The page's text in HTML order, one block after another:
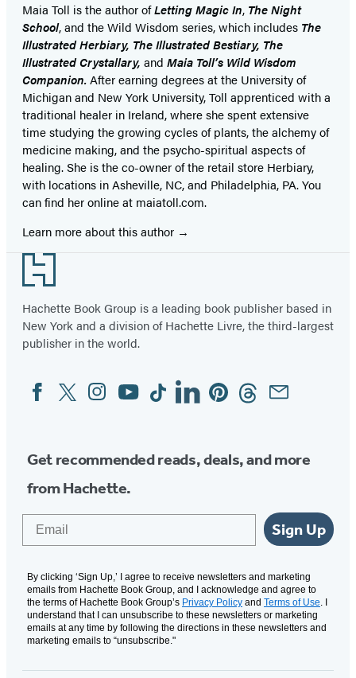
Maia Toll is the author ofLetting Magic In, The Night
School, and the Wild Wisdom series, which includes The
Illustrated Herbiary, The Illustrated Bestiary, The
Illustrated Crystallary, and Maia Toll’s Wild Wisdom
Companion.After earning degrees at the University of
Michigan and New York University, Toll apprenticed with a
traditional healer in Ireland, where she spent extensive
time studying the growing cycles of plants, the alchemy of
medicine making, and the psycho-spiritual aspects of
healing. She is the co-owner of the retail store Herbiary,
with locations in Asheville, NC, and Philadelphia, PA. You
can find her online at maiatoll.com.
Learn more about this author
Footer
Hachette Book Group is a leading book publisher based in
New York and a division of Hachette Livre, the third-largest
publisher in the world.
Social
Media
FacebookTwitterInstagram
YouTubeTiktokLinkedinPinterestThreadsEmail
Get recommended reads, deals, and more
from Hachette.
Sign Up
By clicking ‘Sign Up,’ I agree to receive newsletters and marketing
emails from Hachette Book Group, and I acknowledge and agree to
the terms of Hachette Book Group’s Privacy Policy and Terms of Use. I
understand that I can unsubscribe to these newsletters or marketing
emails at any time by following the directions in these newsletters and
marketing emails to “unsubscribe."